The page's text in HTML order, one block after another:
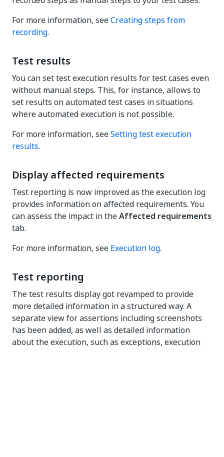
For more information, seeCreating steps from
recording.
Test results
You can set test execution results for test cases even
without manual steps. This, for instance, allows to
set results on automated test cases in situations
where automated execution is not possible.
For more information, seeSetting test execution
results.
Display affected requirements
Test reporting is now improved as the execution log
provides information on affected requirements. You
can assess the impact in theAffected requirements
tab.
For more information, see Execution log.
Test reporting
The test results display got revamped to provide
more detailed information in a structured way. A
separate view for assertions including screenshots
has been added, as well as detailed information
about the execution, such as exceptions, execution